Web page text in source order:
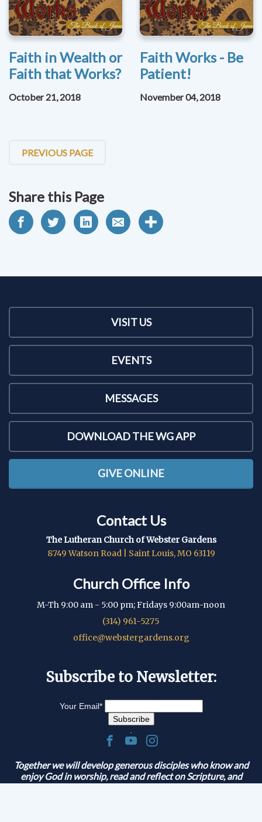
Faith in Wealth or
Faith that Works?
October 21, 2018
Faith Works - Be
Patient!
November 04, 2018
PREVIOUS PAGE
Share this Page
VISIT US
EVENTS
MESSAGES
DOWNLOAD THE WG APP
GIVE ONLINE
Contact Us
The Lutheran Church of Webster Gardens
8749 Watson Road | Saint Louis, MO 63119
Church Office Info
M-Th 9:00 am - 5:00 pm; Fridays 9:00am-noon
(314) 961-5275
office@webstergardens.org
Subscribe to Newsletter:
Your Email*
Together we will develop generous disciples who know and
enjoy God in worship, read and reflect on Scripture, and
serve and share the Gospel.